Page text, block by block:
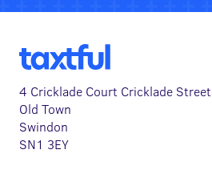
4 Cricklade Court Cricklade Street
Old Town
Swindon
SN1 3EY